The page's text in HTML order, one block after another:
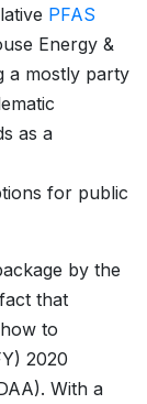
PFAS
Energy &
a mostly party
as a
for public
by the
that
to
2020
With a